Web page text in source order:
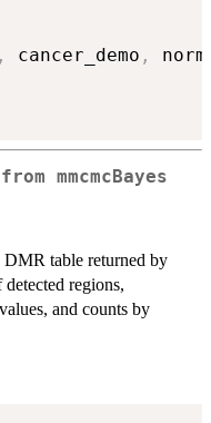
, cancer_demo ,
mmcmcBayes
DMR table returned by
regions,
and counts by